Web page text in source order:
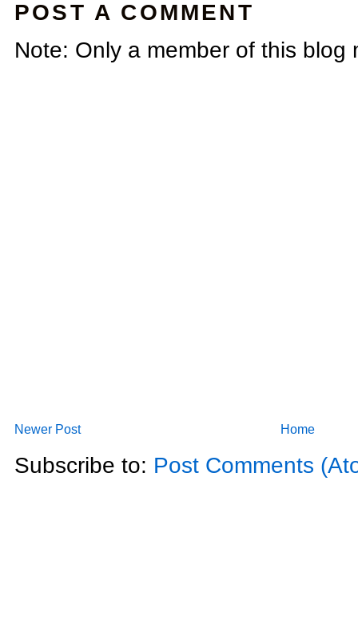
POST A COMMENT
Note: Only a member of this blog
Newer Post Home
Subscribe to: Post Comments